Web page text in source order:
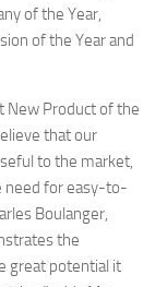
of the Year,
of the Year and
New Product of the
that our
to the market,
need for easy-to-
Boulanger,
the
great potential it